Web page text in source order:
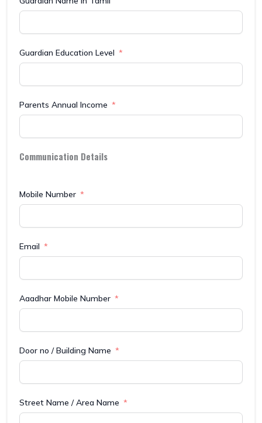
Guardian Education Level
Parents Annual Income
Communication Details
Mobile Number
Email
Aaadhar Mobile Number
Door no / Building Name
Street Name / Area Name